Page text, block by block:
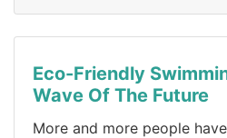
Eco-Friendly
Wave Of The Future
More and more people